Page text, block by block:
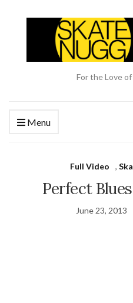
For the Love
Menu
Full Video ,
Perfect
June 23, 2013